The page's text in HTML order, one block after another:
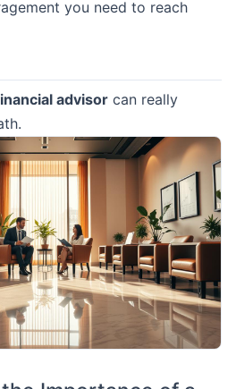
you need to reach
advisor can really